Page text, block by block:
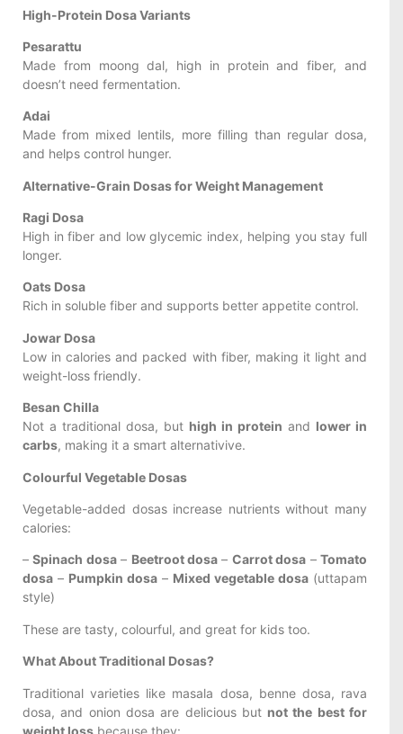
High-Protein Dosa Variants
Pesarattu
Made from moong dal, high in protein and fiber, and
doesn’t need fermentation.
Adai
Made from mixed lentils, more filling than regular dosa,
and helps control hunger.
Alternative-Grain Dosas for Weight Management
Ragi Dosa
High in fiber and low glycemic index, helping you stay full
longer.
Oats Dosa
Rich in soluble fiber and supports better appetite control.
Jowar Dosa
Low in calories and packed with fiber, making it light and
weight-loss friendly.
Besan Chilla
Not a traditional dosa, but high in protein and lower in
carbs, making it a smart alternativive.
Colourful Vegetable Dosas
Vegetable-added dosas increase nutrients without many
calories:
–Spinach dosa– Beetroot dosa – Carrot dosa –Tomato
dosa – Pumpkin dosa – Mixed vegetable dosa (uttapam
style)
These are tasty, colourful, and great for kids too.
What About Traditional Dosas?
Traditional varieties like masala dosa, benne dosa, rava
dosa, and onion dosa are delicious but not the best for
weight loss because they: